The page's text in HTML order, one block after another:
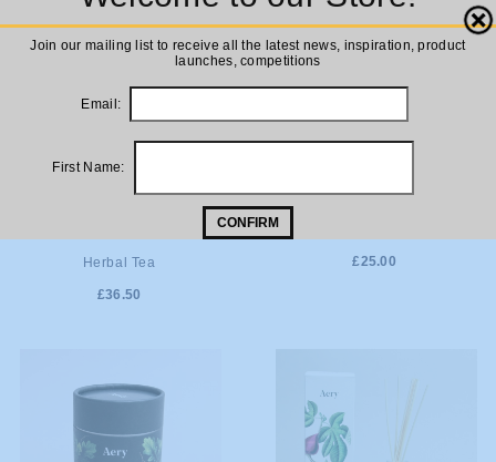
Join our mailing list to receive all the latest news, inspiration, product
launches, competitions
Email:
First Name:
CONFIRM
Close
Herbal Tea
£36.50
£25.00